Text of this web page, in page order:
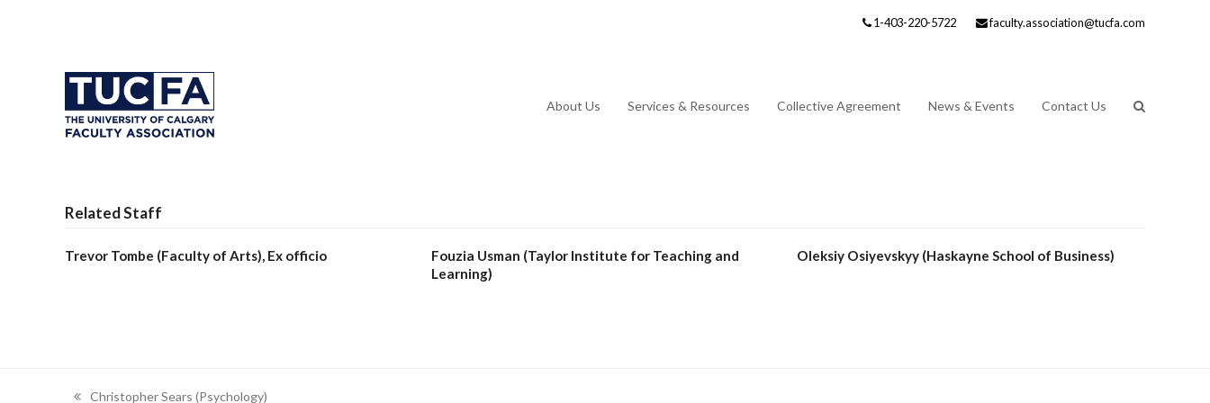
1-403-220-5722 faculty.association@tucfa.com
About Us Services & Resources Collective Agreement News & Events Contact Us
Related Staff
Trevor Tombe (Faculty of Arts), Ex officio
Fouzia Usman (Taylor Institute for Teaching and
Learning)
Oleksiy Osiyevskyy (Haskayne School of Business)
Christopher Sears (Psychology)